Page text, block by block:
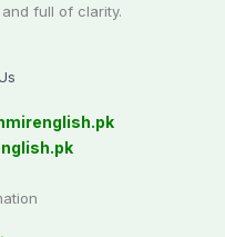
full of clarity.